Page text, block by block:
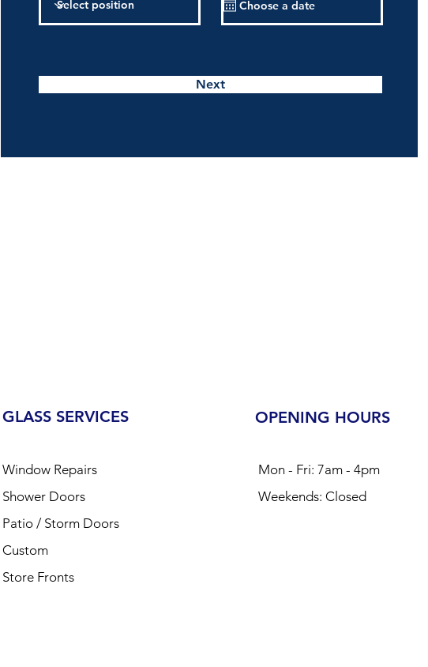
Next
GLASS SERVICES
Window Repairs
Shower Doors
Patio / Storm Doors
Custom
Store Fronts
OPENING HOURS
Mon - Fri: 7am - 4pm
​​Weekends: Closed​